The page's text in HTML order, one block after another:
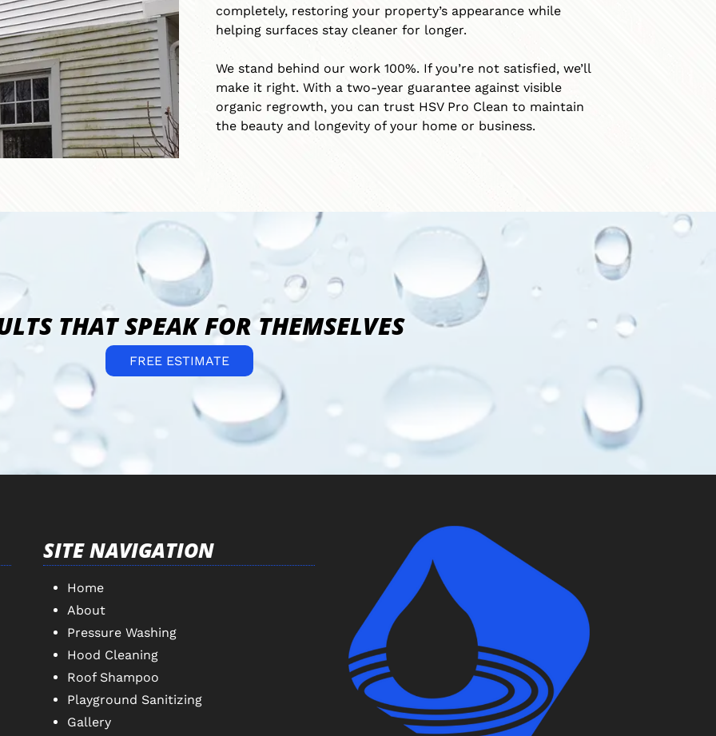
r
c
e
completely, restoring your property’s appearance while
helping surfaces stay cleaner for longer.
We stand behind our work 100%. If you’re not satisfied, we’ll
make it right. With a two-year guarantee against visible
organic regrowth, you can trust HSV Pro Clean to maintain
the beauty and longevity of your home or business.
THAT SPEAK FOR THEMSELVES
FREE ESTIMATE
SITE NAVIGATION
Home
About
Pressure Washing
Hood Cleaning
Roof Shampoo
Playground Sanitizing
Gallery